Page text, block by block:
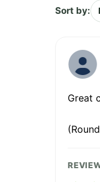
Sort by:
Great